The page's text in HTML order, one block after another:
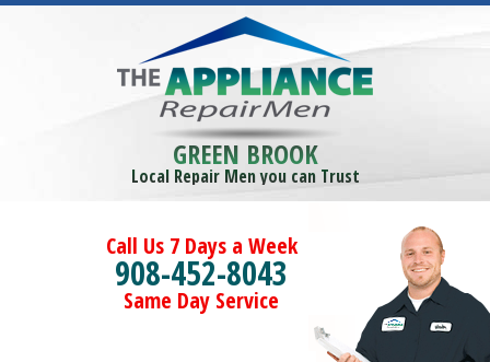
GREEN BROOK
Local Repair Men you can Trust
Call Us 7 Days a Week
908-452-8043
Same Day Service